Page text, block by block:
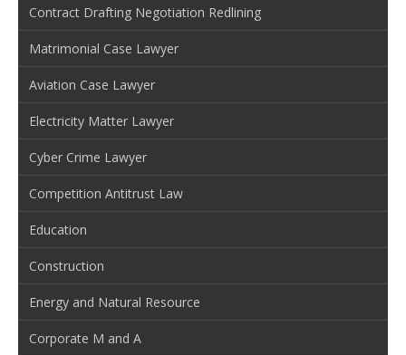
Contract Drafting Negotiation Redlining
Matrimonial Case Lawyer
Aviation Case Lawyer
Electricity Matter Lawyer
Cyber Crime Lawyer
Competition Antitrust Law
Education
Construction
Energy and Natural Resource
Corporate M and A